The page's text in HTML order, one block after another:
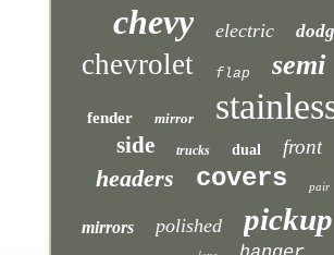
chevy electric
chevrolet flap semi
fender mirror
side trucks dual front
headers covers pair
mirrors polished pickup